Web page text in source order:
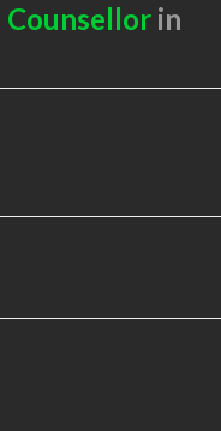
Counsellorin